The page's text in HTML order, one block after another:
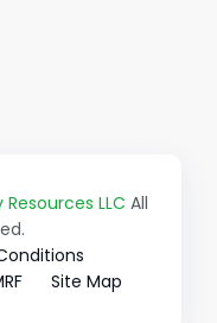
LLC All
Site Map